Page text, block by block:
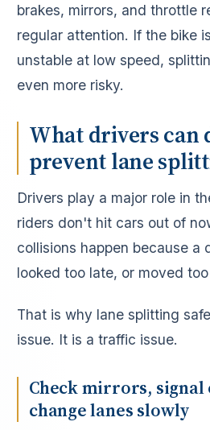
brakes, mirrors, and throttle
regular attention. If the bike
unstable at low speed,
even more risky.
What drivers can
prevent lane
Drivers play a major role in
riders don't hit cars out of
collisions happen because a
looked too late, or moved
That is why lane splitting
issue. It is a traffic issue.
Check mirrors, signal
change lanes slowly